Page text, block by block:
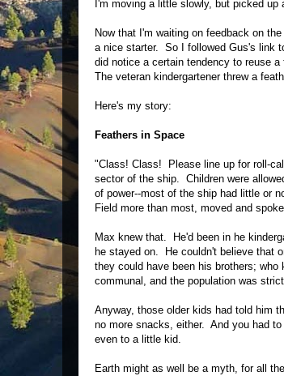
I'm moving a little slowly, but picked
Now that I'm waiting on feedback on the
a nice starter. So I followed Gus's link
did notice a certain tendency to reuse
The veteran kindergartener threw a
Here's my story:
Feathers in Space
"Class! Class! Please line up for roll-
sector of the ship. Children were
of power--most of the ship had little or
Field more than most, moved and
Max knew that. He'd been in he
he stayed on. He couldn't believe that
they could have been his brothers;
communal, and the population was
Anyway, those older kids had told him
no more snacks, either. And you had
even to a little kid.
Earth might as well be a myth, for all